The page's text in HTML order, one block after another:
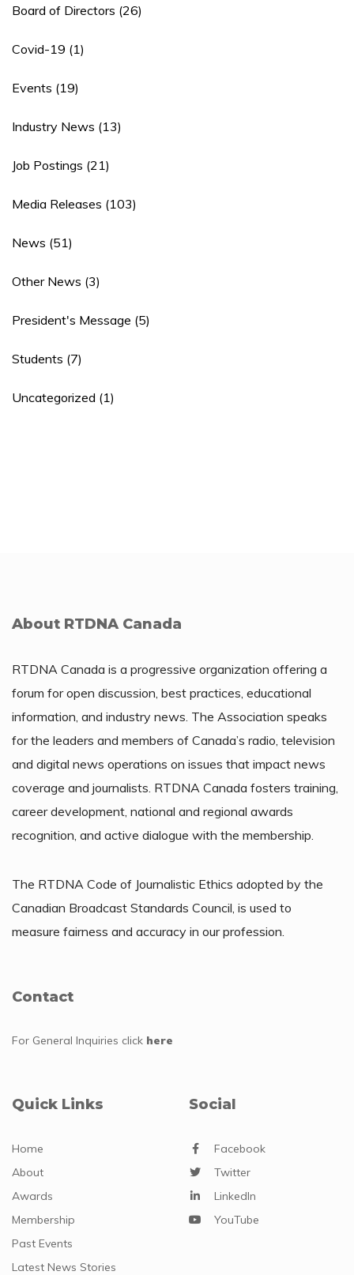
Board of Directors (26)
Covid-19 (1)
Events (19)
Industry News (13)
Job Postings (21)
Media Releases (103)
News (51)
Other News (3)
President's Message (5)
Students (7)
Uncategorized (1)
About RTDNA Canada
RTDNA Canada is a progressive organization offering a
forum for open discussion, best practices, educational
information, and industry news. The Association speaks
for the leaders and members of Canada’s radio, television
and digital news operations on issues that impact news
coverage and journalists. RTDNA Canada fosters training,
career development, national and regional awards
recognition, and active dialogue with the membership.
The RTDNA Code of Journalistic Ethics adopted by the
Canadian Broadcast Standards Council, is used to
measure fairness and accuracy in our profession.
Contact
For General Inquiries click here
Quick Links
Home
About
Awards
Membership
Past Events
Latest News Stories
Social
Facebook
Twitter
LinkedIn
YouTube